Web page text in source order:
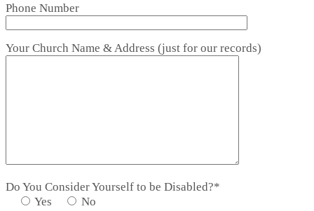
Phone Number
Your Church Name & Address (just for our records)
Do You Consider Yourself to be Disabled?*
Yes
No